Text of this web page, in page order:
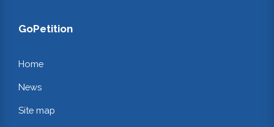
GoPetition
Home
News
Site map